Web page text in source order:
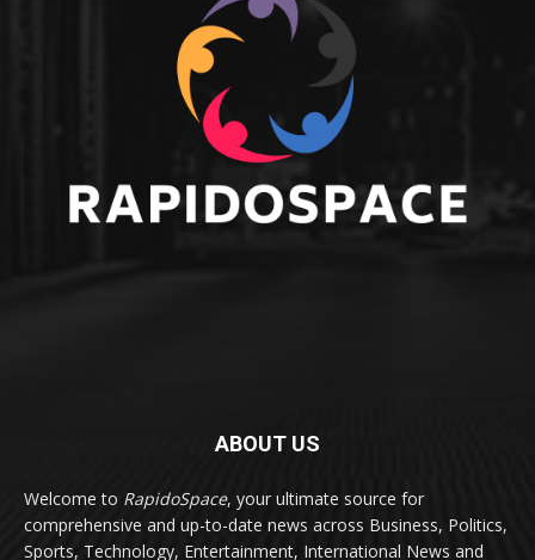
ABOUT US
Welcome to RapidoSpace, your ultimate source for
comprehensive and up-to-date news across Business, Politics,
Sports, Technology, Entertainment, International News and